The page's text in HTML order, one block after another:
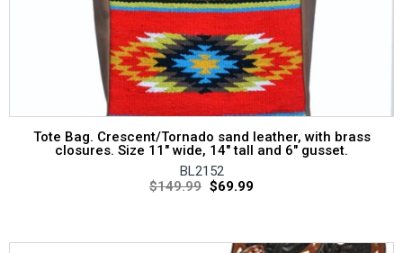
Tote Bag. Crescent/Tornado sand leather, with brass
closures. Size 11″ wide, 14″ tall and 6″ gusset.
BL2152
$149.99 $69.99